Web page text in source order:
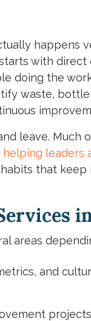
happens
with
doing the
waste,
leave. Much
helping leaders
that
areas
and